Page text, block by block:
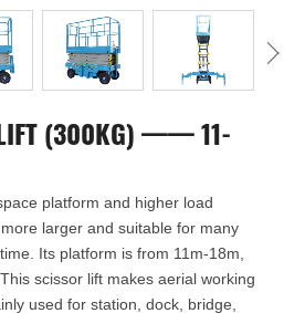
LIFT (300KG) —— 11-
platform and higher load
larger and suitable for many
Its platform is from 11m-18m,
scissor lift makes aerial working
used for station, dock, bridge,